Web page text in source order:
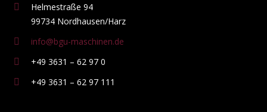
Helmestraße 94
99734 Nordhausen/Harz
info@bgu-maschinen.de
+49 3631 – 62 97 0
+49 3631 – 62 97 111